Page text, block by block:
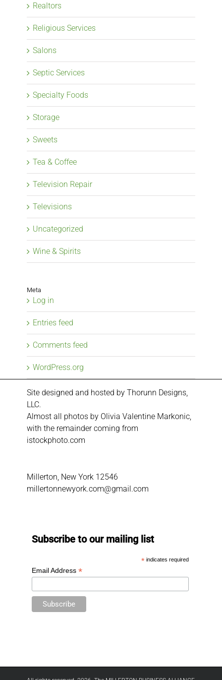
Realtors
Religious Services
Salons
Septic Services
Specialty Foods
Storage
Sweets
Tea & Coffee
Television Repair
Televisions
Uncategorized
Wine & Spirits
Meta
Log in
Entries feed
Comments feed
WordPress.org
Site designed and hosted by Thorunn Designs,
LLC.
Almost all photos by Olivia Valentine Markonic,
with the remainder coming from
istockphoto.com
Millerton, New York 12546
millertonnewyork.com@gmail.com
Subscribe to our mailing list
* indicates required
Email Address *